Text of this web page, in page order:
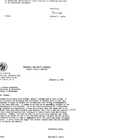
from
Bernard
D.
Davis
to
Joshua
Lederberg